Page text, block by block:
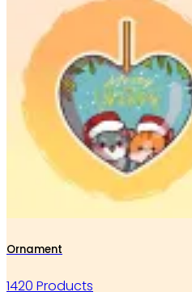
Ornament
1420 Products